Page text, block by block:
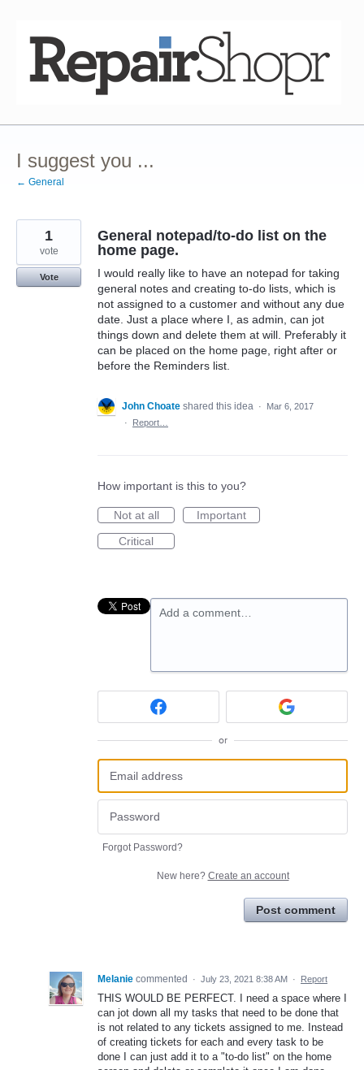
content
I suggest you ...
← General
General notepad/to-do list on the
home page.
I would really like to have an notepad for taking
general notes and creating to-do lists, which is
not assigned to a customer and without any due
date. Just a place where I, as admin, can jot
things down and delete them at will. Preferably it
can be placed on the home page, right after or
before the Reminders list.
1
vote
Vote
John Choate shared this idea ·
Mar 6, 2017
·
Report…
How important is this to you?
Not at all
Important
Critical
Add a comment…
or
Forgot Password?
New here? Create an account
Post comment
Melanie commented · July 23, 2021 8:38 AM · Report
THIS WOULD BE PERFECT. I need a space where I
can jot down all my tasks that need to be done that
is not related to any tickets assigned to me. Instead
of creating tickets for each and every task to be
done I can just add it to a "to-do list" on the home